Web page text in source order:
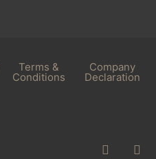
Terms &
Conditions
Company
Declaration